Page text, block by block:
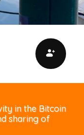
in the Bitcoin
sharing of